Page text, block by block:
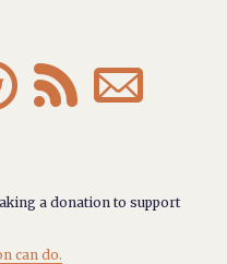
 
a donation to support
can do.